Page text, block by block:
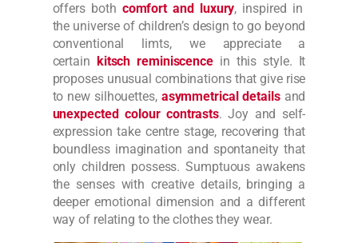
offers both comfort and luxury, inspired in
the universe of children’s design to go beyond
conventional limts, we appreciate a
certain
kitsch reminiscence in this style. It
proposes unusual combinations that give rise
to new silhouettes, asymmetrical detailsand
unexpected colour contrasts. Joy and self-
expression take centre stage, recovering that
boundless imagination and spontaneity that
only children possess. Sumptuous awakens
the senses with creative details, bringing a
deeper emotional dimension and a different
way of relating to the clothes they wear.